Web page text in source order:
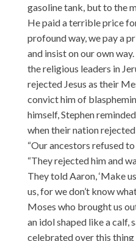
gasoline tank, but to the
He paid a terrible price
profound way, we pay a
and insist on our own
the religious leaders in
rejected Jesus as their
convict him of
himself, Stephen
when their nation
“Our ancestors refused
“They rejected him and
They told Aaron, ‘Make
us, for we don’t know
Moses who brought us
an idol shaped like a calf,
celebrated over this thing